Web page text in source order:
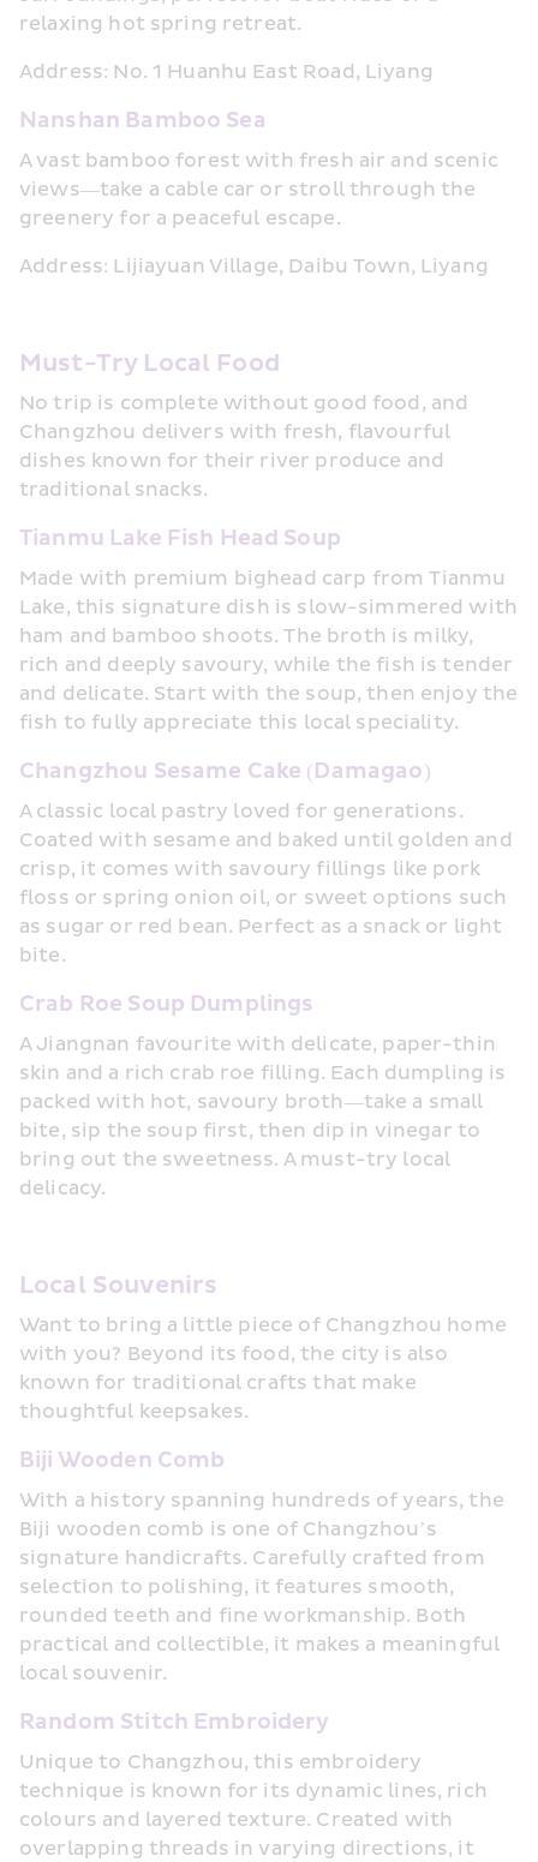
relaxing hot spring retreat.
Address: No. 1 Huanhu East Road, Liyang
Nanshan Bamboo Sea
A vast bamboo forest with fresh air and scenic
views—take a cable car or stroll through the
greenery for a peaceful escape.
Address: Lijiayuan Village, Daibu Town, Liyang
Must-Try Local Food
No trip is complete without good food, and
Changzhou delivers with fresh, flavourful
dishes known for their river produce and
traditional snacks.
Tianmu Lake Fish Head Soup
Made with premium bighead carp from Tianmu
Lake, this signature dish is slow-simmered with
ham and bamboo shoots. The broth is milky,
rich and deeply savoury, while the fish is tender
and delicate. Start with the soup, then enjoy the
fish to fully appreciate this local speciality.
Changzhou Sesame Cake (Damagao)
A classic local pastry loved for generations.
Coated with sesame and baked until golden and
crisp, it comes with savoury fillings like pork
floss or spring onion oil, or sweet options such
as sugar or red bean. Perfect as a snack or light
bite.
Crab Roe Soup Dumplings
A Jiangnan favourite with delicate, paper-thin
skin and a rich crab roe filling. Each dumpling is
packed with hot, savoury broth—take a small
bite, sip the soup first, then dip in vinegar to
bring out the sweetness. A must-try local
delicacy.
Local Souvenirs
Want to bring a little piece of Changzhou home
with you? Beyond its food, the city is also
known for traditional crafts that make
thoughtful keepsakes.
Biji Wooden Comb
With a history spanning hundreds of years, the
Biji wooden comb is one of Changzhou’s
signature handicrafts. Carefully crafted from
selection to polishing, it features smooth,
rounded teeth and fine workmanship. Both
practical and collectible, it makes a meaningful
local souvenir.
Random Stitch Embroidery
Unique to Changzhou, this embroidery
technique is known for its dynamic lines, rich
colours and layered texture. Created with
overlapping threads in varying directions, it